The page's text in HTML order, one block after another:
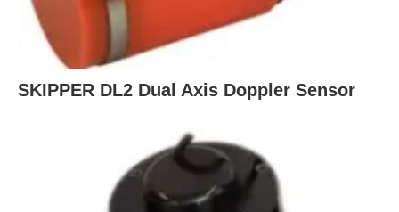
SKIPPER DL2 Dual Axis Doppler Sensor